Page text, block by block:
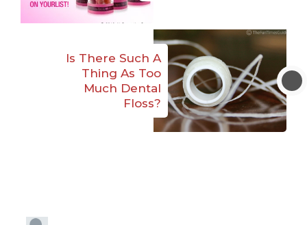
Is There Such A
Thing As Too
Much Dental
Floss?